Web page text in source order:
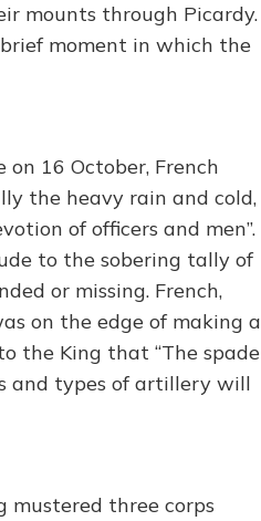
mounts through Picardy.
moment in which the
16 October, French
the heavy rain and cold,
of officers and men”.
to the sobering tally of
or missing. French,
on the edge of making a
the King that “The spade
and types of artillery will
mustered three corps